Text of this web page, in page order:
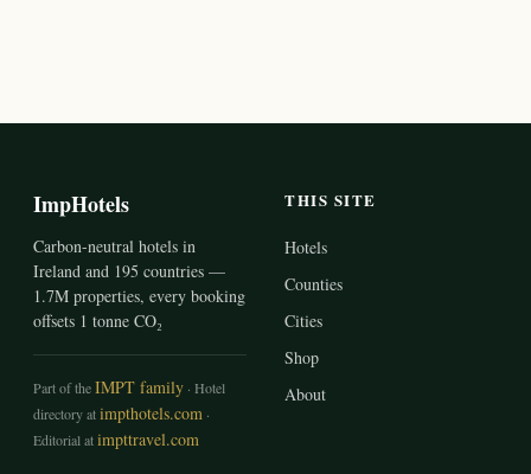
ImpHotels
Carbon-neutral hotels in
Ireland and 195 countries —
1.7M properties, every booking
offsets 1 tonne CO₂
Part of theIMPT family · Hotel
directory atimpthotels.com ·
Editorial atimpttravel.com
THIS SITE
Hotels
Counties
Cities
Shop
About